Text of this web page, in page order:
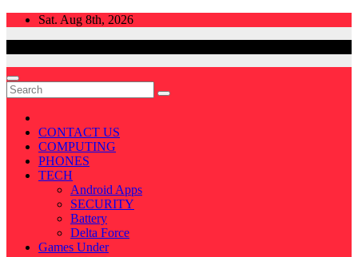
Skip
Sat. Aug 8th, 2026
CONTACT US
COMPUTING
PHONES
TECH
Android Apps
SECURITY
Battery
Delta Force
Games Under